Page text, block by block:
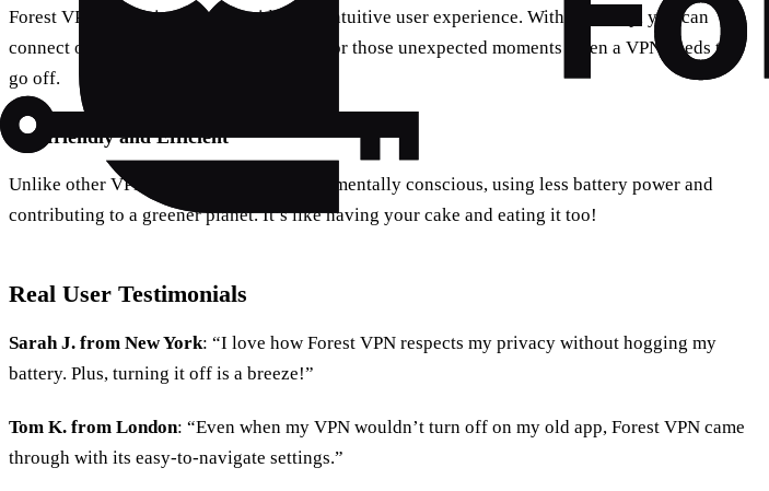
Forest VPN prides itself on providing an intuitive user experience. With just a tap, you can
connect or disconnect, making it perfect for those unexpected moments when a VPN needs to
go off.
Eco-friendly and Efficient
Unlike other VPNs, Forest VPN is environmentally conscious, using less battery power and
contributing to a greener planet. It’s like having your cake and eating it too!
Real User Testimonials
Sarah J. from New York: “I love how Forest VPN respects my privacy without hogging my
battery. Plus, turning it off is a breeze!”
Tom K. from London: “Even when my VPN wouldn’t turn off on my old app, Forest VPN came
through with its easy-to-navigate settings.”